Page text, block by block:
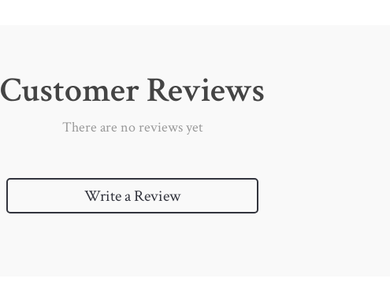
Customer Reviews
There are no reviews yet
Write a Review